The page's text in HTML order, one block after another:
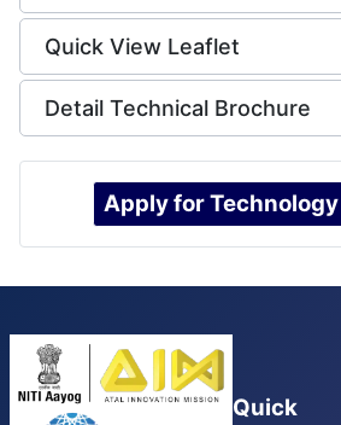
Quick View Leaflet
Detail Technical Brochure
Apply for
Quick